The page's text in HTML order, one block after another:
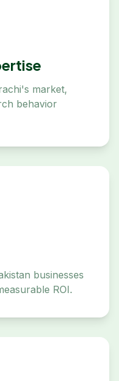
market,
behavior
businesses
ROI.